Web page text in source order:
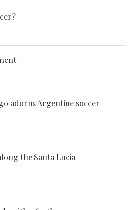
adorns Argentine soccer
the Santa Lucia